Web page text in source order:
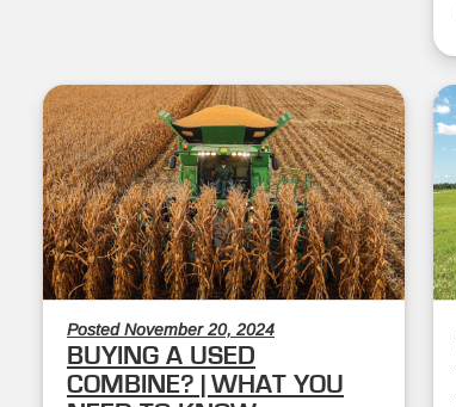
Posted November 20, 2024
BUYING A USED
COMBINE? | WHAT YOU